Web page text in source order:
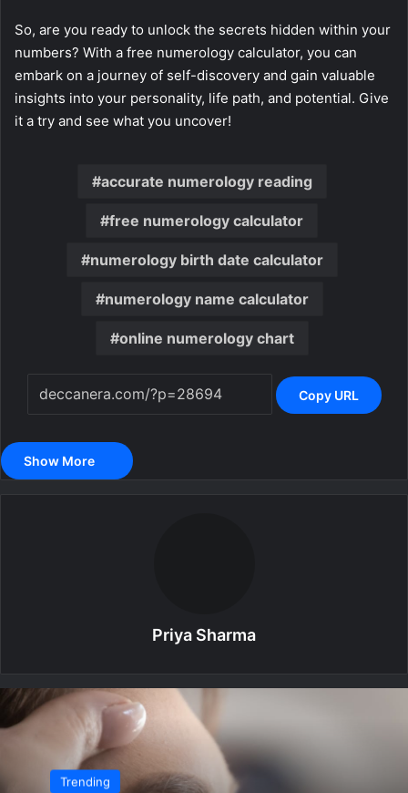
So, are you ready to unlock the secrets hidden within your
numbers? With a free numerology calculator, you can
embark on a journey of self-discovery and gain valuable
insights into your personality, life path, and potential. Give
it a try and see what you uncover!
accurate numerology reading
free numerology calculator
numerology birth date calculator
numerology name calculator
online numerology chart
Copy URL
Show More
Priya Sharma
Trending